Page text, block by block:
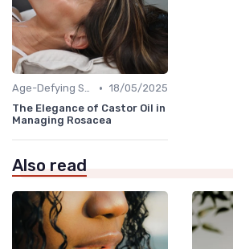
Age-Defying Solutions • 18/05/2025
The Elegance of Castor Oil in
Managing Rosacea
Also read